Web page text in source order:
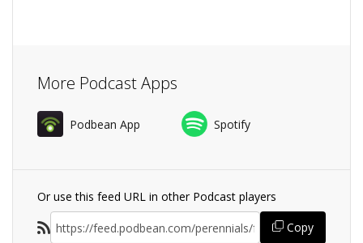
More Podcast Apps
Podbean App Spotify
Or use this feed URL in other Podcast players
Copy